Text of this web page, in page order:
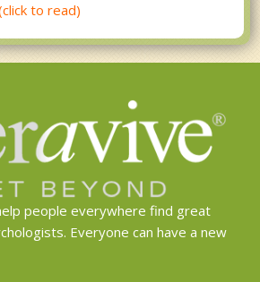
to read)
people everywhere find great
Everyone can have a new